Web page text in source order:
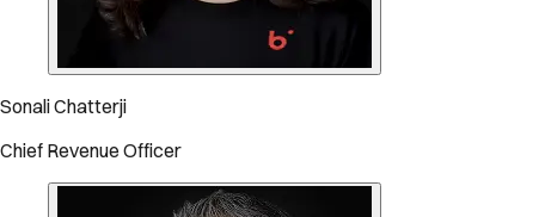
Sonali Chatterji
Chief Revenue Officer